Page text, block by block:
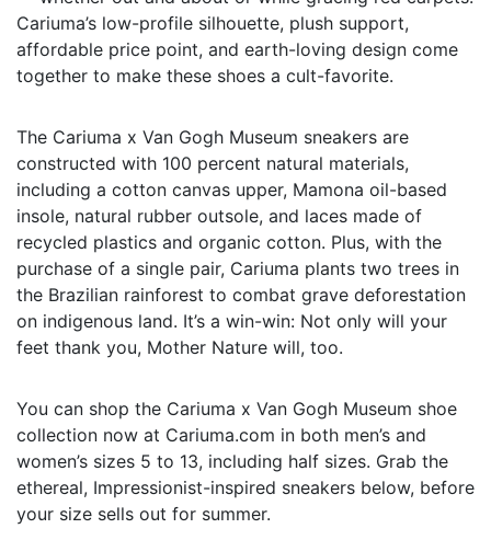
Cariuma’s low-profile silhouette, plush support,
affordable price point, and earth-loving design come
together to make these shoes a cult-favorite.
The Cariuma x Van Gogh Museum sneakers are
constructed with 100 percent natural materials,
including a cotton canvas upper, Mamona oil-based
insole, natural rubber outsole, and laces made of
recycled plastics and organic cotton. Plus, with the
purchase of a single pair, Cariuma plants two trees in
the Brazilian rainforest to combat grave deforestation
on indigenous land. It’s a win-win: Not only will your
feet thank you, Mother Nature will, too.
You can shop the Cariuma x Van Gogh Museum shoe
collection now at Cariuma.com in both men’s and
women’s sizes 5 to 13, including half sizes. Grab the
ethereal, Impressionist-inspired sneakers below, before
your size sells out for summer.